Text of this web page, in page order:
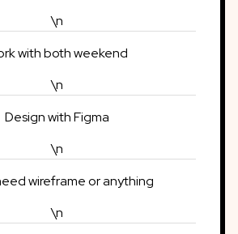
\n
with both weekend
\n
Design with Figma
\n
wireframe or anything
\n